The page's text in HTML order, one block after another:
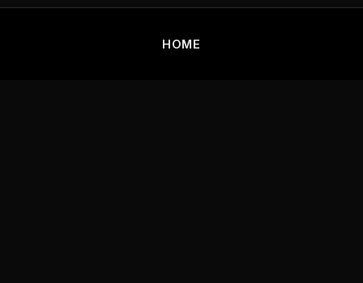
HOME